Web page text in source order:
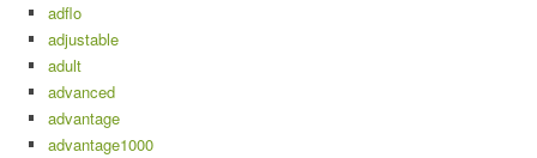
adflo
adjustable
adult
advanced
advantage
advantage1000